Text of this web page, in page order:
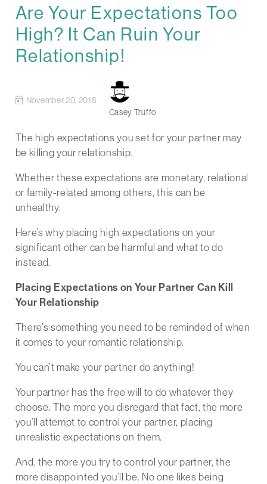
Are Your Expectations Too
High? It Can Ruin Your
Relationship!
November 20, 2018
Casey Truffo
The high expectations you set for your partner may
be killing your relationship.
Whether these expectations are monetary, relational
or family-related among others, this can be
unhealthy.
Here’s why placing high expectations on your
significant other can be harmful and what to do
instead.
Placing Expectations on Your Partner Can Kill
Your Relationship
There’s something you need to be reminded of when
it comes to your romantic relationship.
You can’t make your partner do anything!
Your partner has the free will to do whatever they
choose. The more you disregard that fact, the more
you’ll attempt to control your partner, placing
unrealistic expectations on them.
And, the more you try to control your partner, the
more disappointed you’ll be. No one likes being